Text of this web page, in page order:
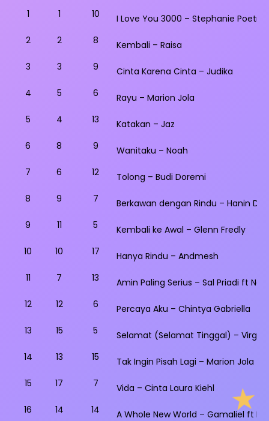
1 1 10
I Love You 3000 – Stephanie Poetri
2
2 8
Kembali – Raisa
3
3 9
Cinta Karena Cinta – Judika
4
5 6
Rayu – Marion Jola
5
4 13
Katakan – Jaz
6
8 9
Wanitaku – Noah
7
6 12
Tolong – Budi Doremi
8
9 7
Berkawan dengan Rindu – Hanin
9
11 5
Kembali ke Awal – Glenn Fredly
10
10 17
Hanya Rindu – Andmesh
11
7 13
Amin Paling Serius – Sal Priadi ft
12
12 6
Percaya Aku – Chintya Gabriella
13
15 5
Selamat (Selamat Tinggal) –
14
13 15
Tak Ingin Pisah Lagi – Marion Jola ft
15
17 7
Vida – Cinta Laura Kiehl
16
14 14
A Whole New World – Gamaliel ft